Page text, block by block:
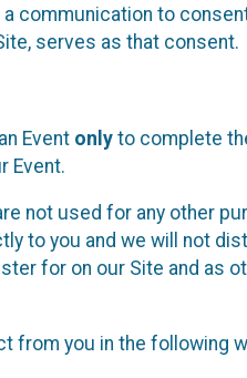
communication to
serves as that consent.
Event only to complete
Event.
not used for any other
to you and we will not
for on our Site and as
from you in the following